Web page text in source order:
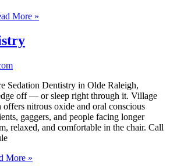
More »
Sedation Dentistry in Olde Raleigh,
off — or sleep right through it. Village
nitrous oxide and oral conscious
gaggers, and people facing longer
relaxed, and comfortable in the chair. Call
More »